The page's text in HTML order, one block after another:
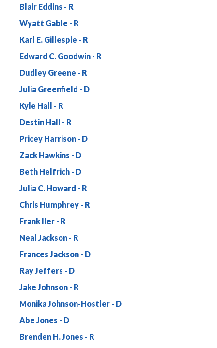
Blair Eddins
Wyatt Gable
Karl E. Gillespie
Edward C. Goodwin
Dudley Greene
Julia Greenfield
Kyle Hall
Destin Hall
Pricey Harrison
Zack Hawkins
Beth Helfrich
Julia C. Howard
Chris Humphrey
Frank Iler
Neal Jackson
Frances Jackson
Ray Jeffers
Jake Johnson
Monika Johnson-Hostler
Abe Jones
Brenden H. Jones